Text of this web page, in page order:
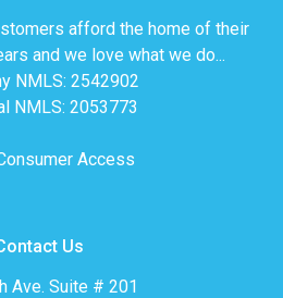
afford the home of their
and we love what we do...
NMLS: 2542902
NMLS: 2053773
Access
Us
Ave. Suite # 201